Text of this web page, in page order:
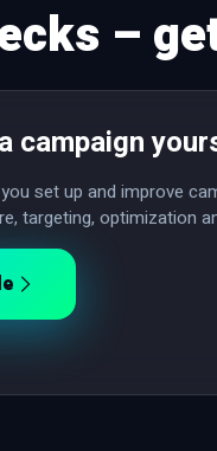
–
campaign
set up and improve
targeting, optimization